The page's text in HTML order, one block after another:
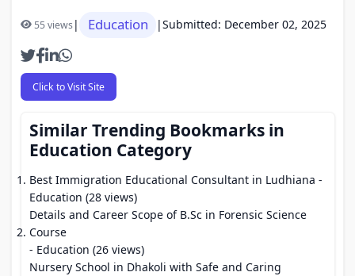
55 views| Education |Submitted: December 02, 2025
Click to Visit Site
Similar Trending Bookmarks in
Education Category
Best Immigration Educational Consultant in Ludhiana -
Education (28 views)
Details and Career Scope of B.Sc in Forensic Science
Course
- Education (26 views)
Nursery School in Dhakoli with Safe and Caring